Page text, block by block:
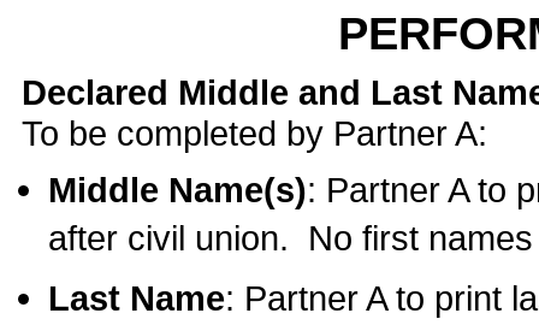
Declared Middle and Last
To be completed by Partner A:
Middle Name(s): Partner A to
after civil union. No first
Last Name: Partner A to print